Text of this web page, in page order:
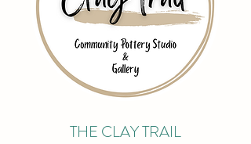
THE CLAY TRAIL